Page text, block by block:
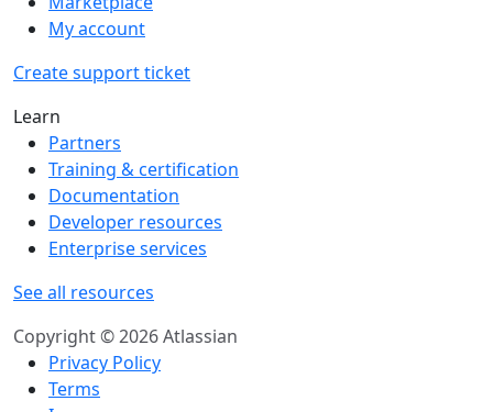
My account
Create support ticket
Learn
Partners
Training & certification
Documentation
Developer resources
Enterprise services
See all resources
Copyright © 2026 Atlassian
Privacy Policy
Terms